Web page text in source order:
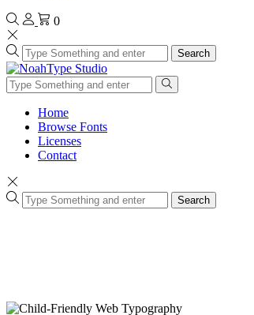
0
Search
Home
Browse Fonts
Licenses
Contact
Search